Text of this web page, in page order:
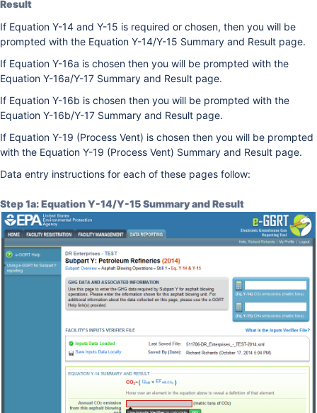
Result
If Equation Y-14 and Y-15 is required or chosen, then you will be
prompted with the Equation Y-14/Y-15 Summary and Result page.
If Equation Y-16a is chosen then you will be prompted with the
Equation Y-16a/Y-17 Summary and Result page.
If Equation Y-16b is chosen then you will be prompted with the
Equation Y-16b/Y-17 Summary and Result page.
If Equation Y-19 (Process Vent) is chosen then you will be prompted
with the Equation Y-19 (Process Vent) Summary and Result page.
Data entry instructions for each of these pages follow:
Step 1a: Equation Y-14/Y-15 Summary and Result